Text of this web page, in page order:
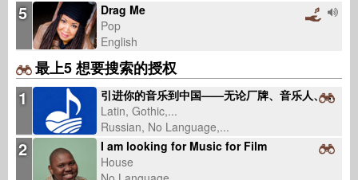
5
Drag Me
Pop
English
最上5 想要搜索的授权
1
引进你的音乐到中国——无论厂牌、音乐人、曲库（固定服务费，不抽版税）
Latin, Gothic,...
Russian, No Language,...
2
I am looking for Music for Film
House